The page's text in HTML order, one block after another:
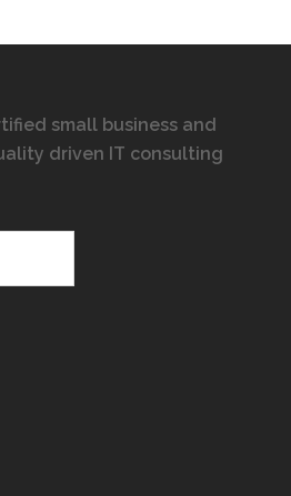
small business and
driven IT consulting